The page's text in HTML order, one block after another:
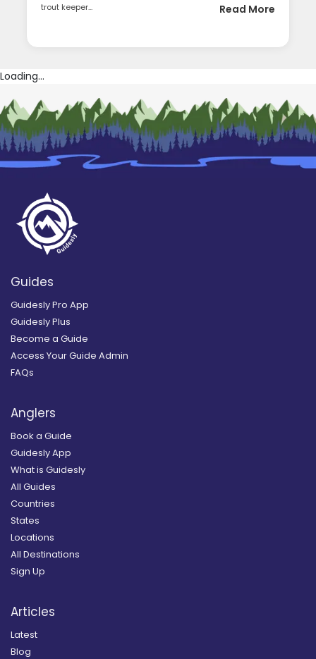
trout keeper...
Read More
Loading...
Guides
Guidesly Pro App
Guidesly Plus
Become a Guide
Access Your Guide Admin
FAQs
Anglers
Book a Guide
Guidesly App
What is Guidesly
All Guides
Countries
States
Locations
All Destinations
Sign Up
Articles
Latest
Blog